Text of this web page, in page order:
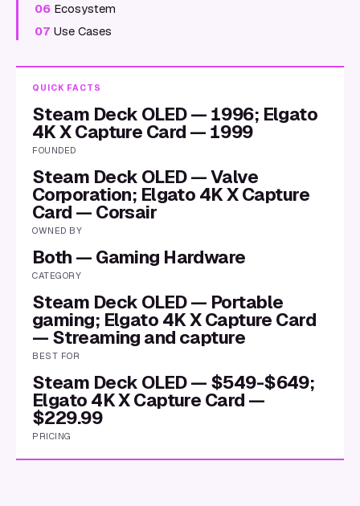
06 Ecosystem
07 Use Cases
QUICK FACTS
Steam Deck OLED — 1996; Elgato
4K X Capture Card — 1999
FOUNDED
Steam Deck OLED — Valve
Corporation; Elgato 4K X Capture
Card — Corsair
OWNED BY
Both — Gaming Hardware
CATEGORY
Steam Deck OLED — Portable
gaming; Elgato 4K X Capture Card
— Streaming and capture
BEST FOR
Steam Deck OLED — $549-$649;
Elgato 4K X Capture Card —
$229.99
PRICING